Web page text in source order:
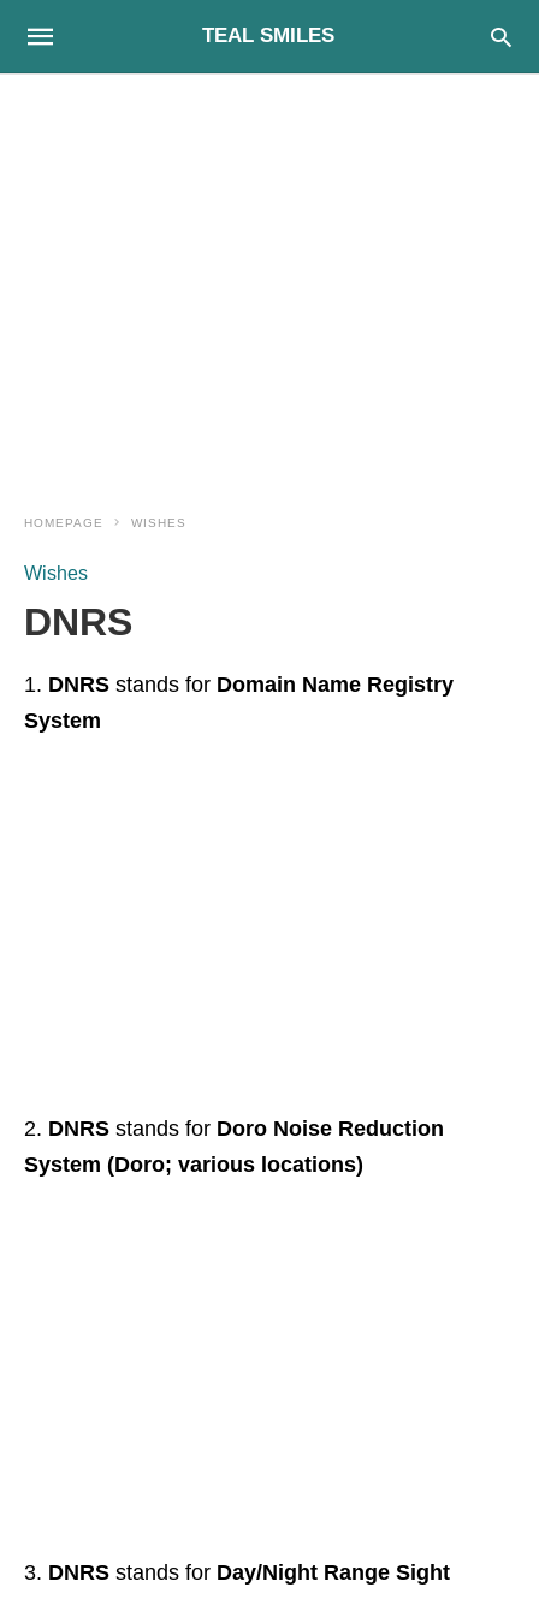
TEAL SMILES
HOMEPAGE WISHES
Wishes
DNRS
DNRS stands for Domain Name Registry
System
DNRS stands for Doro Noise Reduction
System (Doro; various locations)
DNRS stands for Day/Night Range Sight